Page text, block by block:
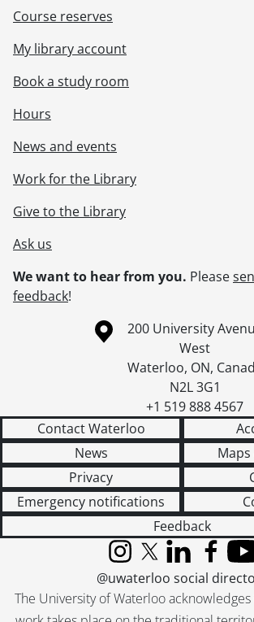
Course reserves
My library account
Book a study room
Hours
News and events
Work for the Library
Give to the Library
Ask us
We want to hear from you. Please
feedback!
Information about the University of
Campus map
200 University
West
Waterloo, ON,
N2L 3G1
+1 519 888 4567
Contact Waterloo
News
Privacy
Emergency notifications
Feedback
The University of Waterloo
InstagramX (formerly Twitter)
LinkedInFacebook
@uwaterloo social